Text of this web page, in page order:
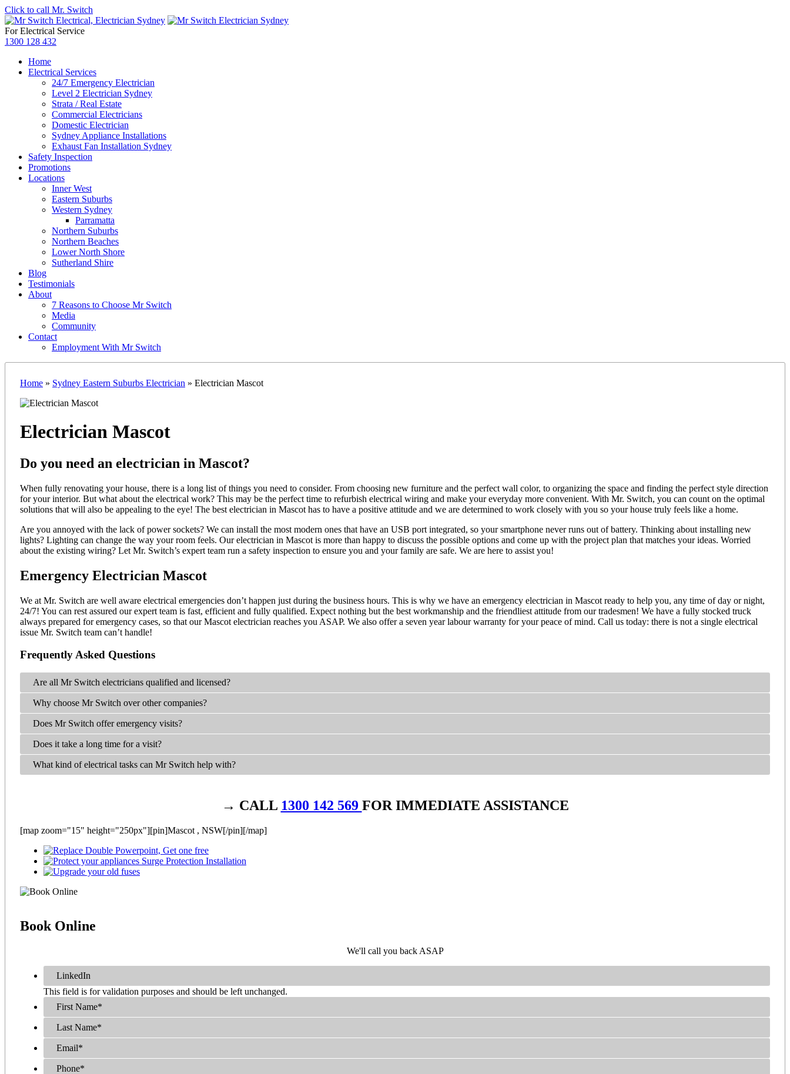
Click to call Mr. Switch
For Electrical Service
1300 128 432
Home
Electrical Services
24/7 Emergency Electrician
Level 2 Electrician Sydney
Strata / Real Estate
Commercial Electricians
Domestic Electrician
Sydney Appliance Installations
Exhaust Fan Installation Sydney
Safety Inspection
Promotions
Locations
Inner West
Eastern Suburbs
Western Sydney
Parramatta
Northern Suburbs
Northern Beaches
Lower North Shore
Sutherland Shire
Blog
Testimonials
About
7 Reasons to Choose Mr Switch
Media
Community
Contact
Employment With Mr Switch
Home » Sydney Eastern Suburbs Electrician » Electrician Mascot
Electrician Mascot
Do you need an electrician in Mascot?
When fully renovating your house, there is a long list of things you need to consider. From choosing new furniture and the perfect wall color, to organizing the space and finding the perfect style direction
for your interior. But what about the electrical work? This may be the perfect time to refurbish electrical wiring and make your everyday more convenient. With Mr. Switch, you can count on the optimal
solutions that will also be appealing to the eye! The best electrician in Mascot has to have a positive attitude and we are determined to work closely with you so your house truly feels like a home.
Are you annoyed with the lack of power sockets? We can install the most modern ones that have an USB port integrated, so your smartphone never runs out of battery. Thinking about installing new
lights? Lighting can change the way your room feels. Our electrician in Mascot is more than happy to discuss the possible options and come up with the project plan that matches your ideas. Worried
about the existing wiring? Let Mr. Switch’s expert team run a safety inspection to ensure you and your family are safe. We are here to assist you!
Emergency Electrician Mascot
We at Mr. Switch are well aware electrical emergencies don’t happen just during the business hours. This is why we have an emergency electrician in Mascot ready to help you, any time of day or night,
24/7! You can rest assured our expert team is fast, efficient and fully qualified. Expect nothing but the best workmanship and the friendliest attitude from our tradesmen! We have a fully stocked truck
always prepared for emergency cases, so that our Mascot electrician reaches you ASAP. We also offer a seven year labour warranty for your peace of mind. Call us today: there is not a single electrical
issue Mr. Switch team can’t handle!
Frequently Asked Questions
Are all Mr Switch electricians qualified and licensed?
Why choose Mr Switch over other companies?
Does Mr Switch offer emergency visits?
Does it take a long time for a visit?
What kind of electrical tasks can Mr Switch help with?
→ CALL 1300 142 569 FOR IMMEDIATE ASSISTANCE
[map zoom="15" height="250px"][pin]Mascot , NSW[/pin][/map]
Book Online
We'll call you back ASAP
LinkedIn
This field is for validation purposes and should be left unchanged.
First Name*
Last Name*
Email*
Phone*